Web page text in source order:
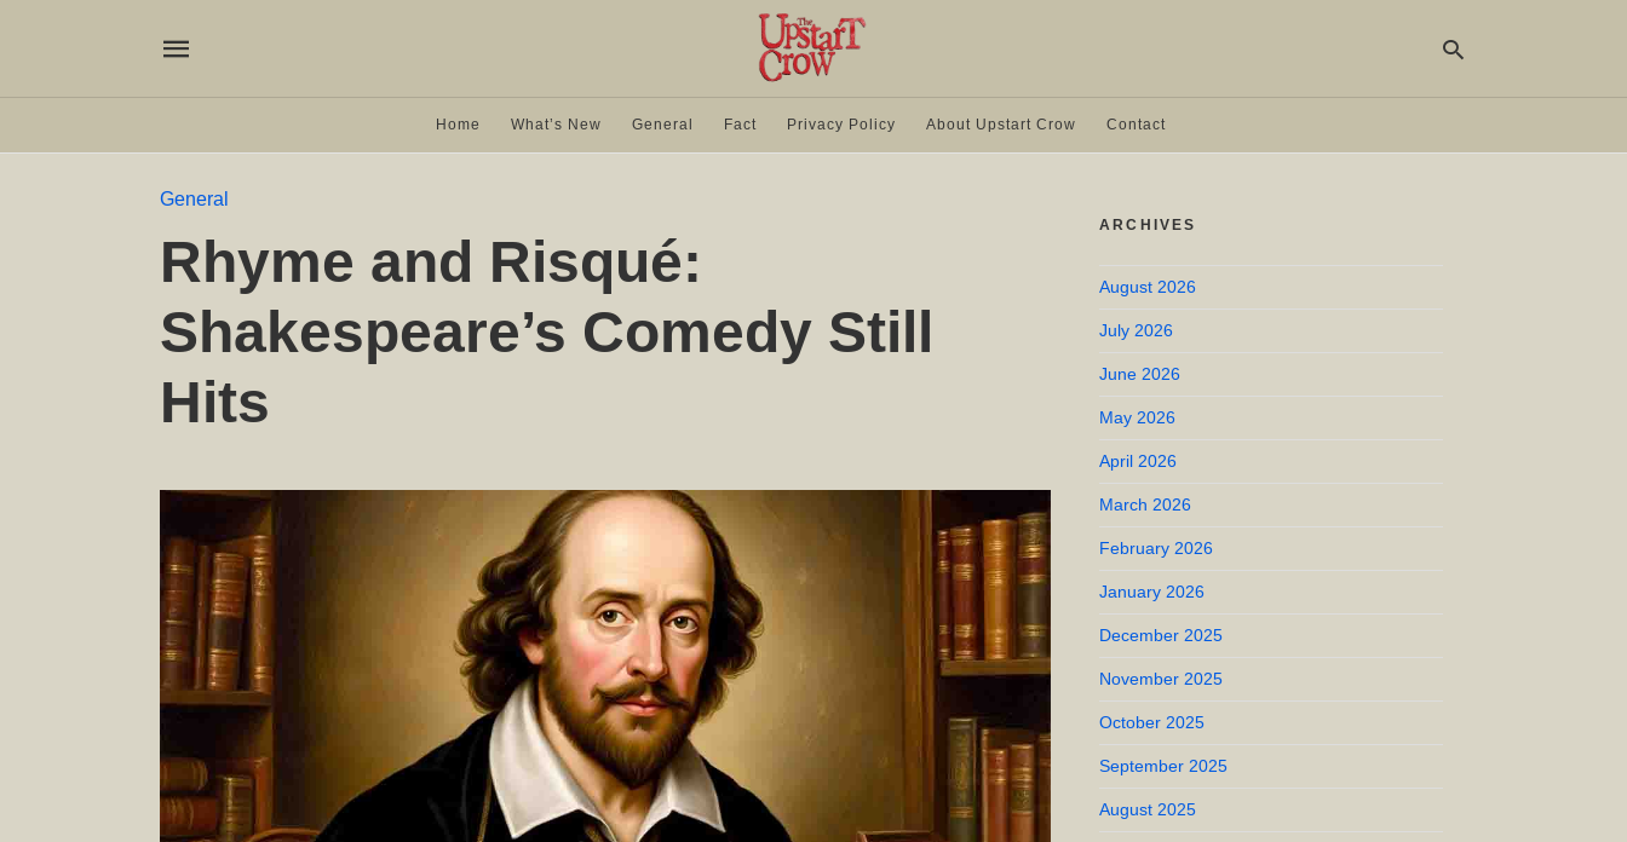
Home What’s New General Fact Privacy Policy About Upstart Crow Contact
General
Rhyme and Risqué:
Shakespeare’s Comedy Still
Hits
ARCHIVES
August 2026
July 2026
June 2026
May 2026
April 2026
March 2026
February 2026
January 2026
December 2025
November 2025
October 2025
September 2025
August 2025